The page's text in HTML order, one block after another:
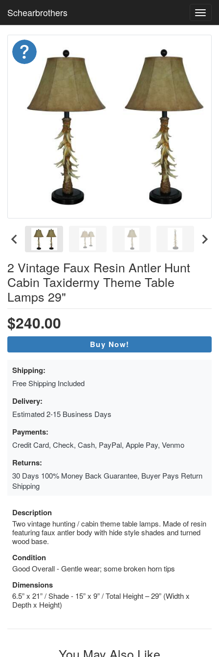
Schearbrothers
2 Vintage Faux Resin Antler Hunt
Cabin Taxidermy Theme Table
Lamps 29"
$240.00
Buy Now!
Shipping:
Free Shipping Included
Delivery:
Estimated 2-15 Business Days
Payments:
Credit Card, Check, Cash, PayPal, Apple Pay, Venmo
Returns:
30 Days 100% Money Back Guarantee, Buyer Pays Return
Shipping
Description
Two vintage hunting / cabin theme table lamps. Made of resin
featuring faux antler body with hide style shades and turned
wood base.
Condition
Good Overall - Gentle wear; some broken horn tips
Dimensions
6.5” x 21” / Shade - 15” x 9” / Total Height – 29” (Width x
Depth x Height)
You May Also Like